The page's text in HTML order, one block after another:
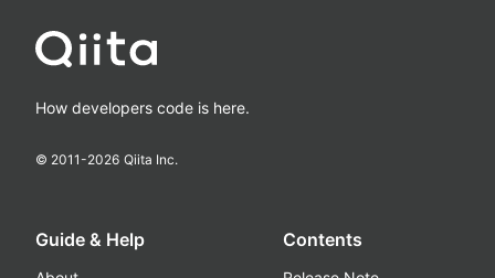
How developers code is here.
© 2011-2026 Qiita Inc.
Guide & Help Contents